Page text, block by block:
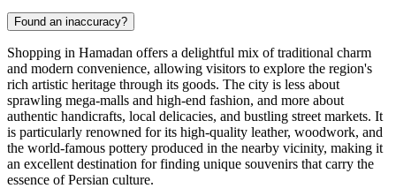
Found an inaccuracy?
Shopping in Hamadan offers a delightful mix of traditional charm
and modern convenience, allowing visitors to explore the region's
rich artistic heritage through its goods. The city is less about
sprawling mega-malls and high-end fashion, and more about
authentic handicrafts, local delicacies, and bustling street markets. It
is particularly renowned for its high-quality leather, woodwork, and
the world-famous pottery produced in the nearby vicinity, making it
an excellent destination for finding unique souvenirs that carry the
essence of Persian culture.